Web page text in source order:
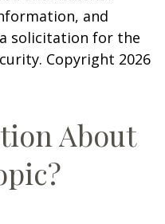
and
solicitation for the
Copyright 2026
About